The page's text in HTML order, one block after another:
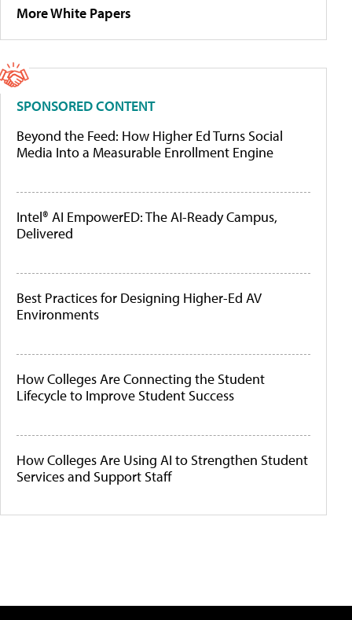
More White Papers
SPONSORED CONTENT
Beyond the Feed: How Higher Ed Turns Social
Media Into a Measurable Enrollment Engine
Intel® AI EmpowerED: The AI-Ready Campus,
Delivered
Best Practices for Designing Higher-Ed AV
Environments
How Colleges Are Connecting the Student
Lifecycle to Improve Student Success
How Colleges Are Using AI to Strengthen Student
Services and Support Staff